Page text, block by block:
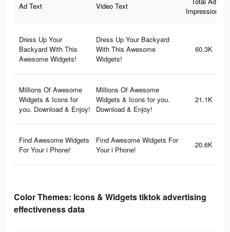
Ad Text Video Text
Impressions
Dress Up Your
Backyard With This
Awesome Widgets!
Dress Up Your Backyard
With This Awesome
Widgets!
60.3K
Millions Of Awesome
Widgets & Icons for
you. Download & Enjoy!
Millions Of Awesome
Widgets & Icons for you.
Download & Enjoy!
21.1K
Find Awesome Widgets
For Your i Phone!
Find Awesome Widgets For
Your i Phone!
20.6K
Color Themes: Icons & Widgets tiktok advertising
effectiveness data